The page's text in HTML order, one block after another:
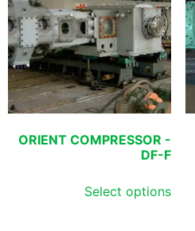
ORIENT COMPRESSOR -
DF-F
Select options